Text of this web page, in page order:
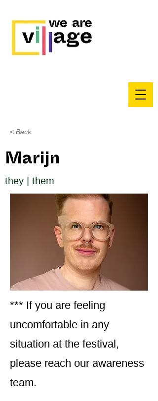
< Back
Marijn
they | them
*** If you are feeling
uncomfortable in any
situation at the festival,
please reach our awareness
team.